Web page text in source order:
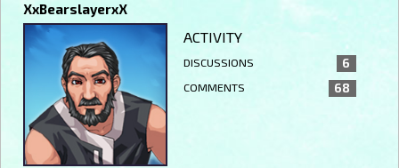
XxBearslayerxX
ACTIVITY
DISCUSSIONS 6
COMMENTS 68